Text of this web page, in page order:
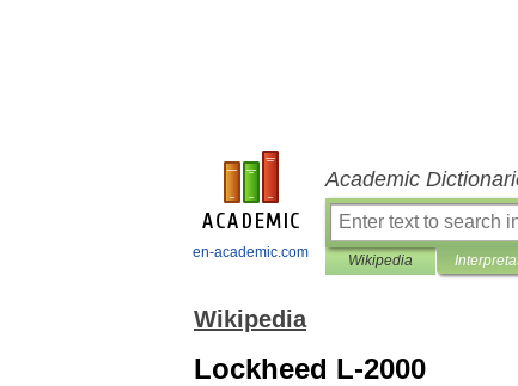
en-academic.com
Academic
Wikipedia
Wikipedia
Lockheed L-2000